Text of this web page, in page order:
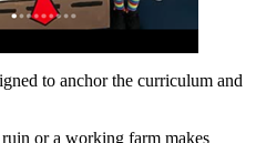
to anchor the curriculum and
ruin or a working farm makes